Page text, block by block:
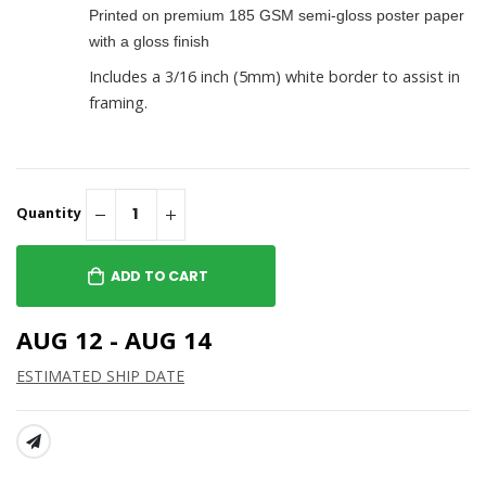
Printed on premium 185 GSM semi-gloss poster paper
with a gloss finish
Includes a 3/16 inch (5mm) white border to assist in
framing.
Quantity
ADD TO CART
AUG 12 - AUG 14
ESTIMATED SHIP DATE
SHARE: